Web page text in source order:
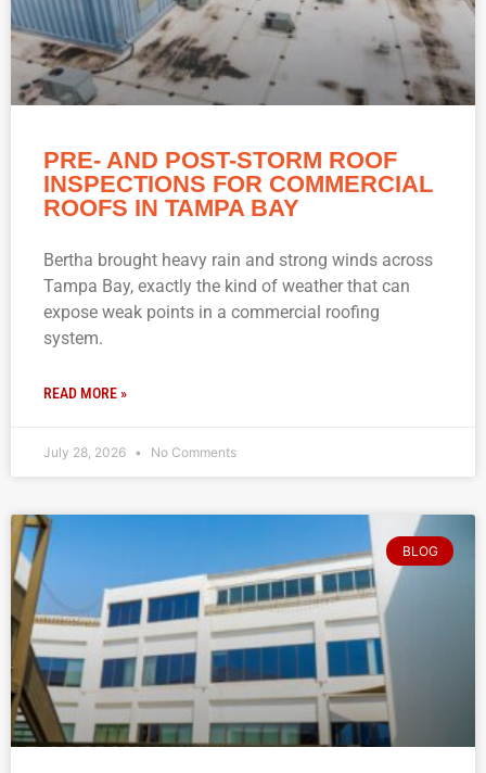
PRE- AND POST-STORM ROOF
INSPECTIONS FOR COMMERCIAL
ROOFS IN TAMPA BAY
Bertha brought heavy rain and strong winds across
Tampa Bay, exactly the kind of weather that can
expose weak points in a commercial roofing
system.
READ MORE »
July 28, 2026 No Comments
BLOG